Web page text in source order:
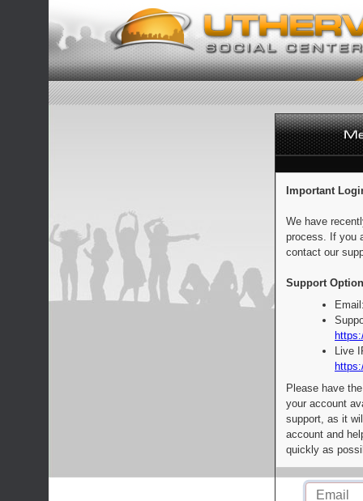
Important
We have
process. If you
contact our
Support
Live
Please have
your account
support, as it
account and
quickly as